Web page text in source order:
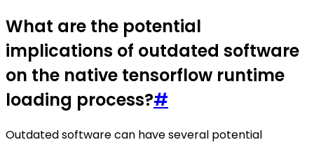
What are the potential
implications of outdated software
on the native tensorflow runtime
loading process?#
Outdated software can have several potential